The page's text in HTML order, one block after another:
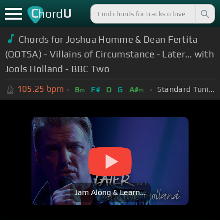
ChordU
Chords for Joshua Homme & Dean Fertita
(QOTSA) - Villains of Circumstance - Later… with
Jools Holland - BBC Two
105.25 bpm Bm F# D G A#m Standard Tuning (EADGBE)
Jam Along & Learn...